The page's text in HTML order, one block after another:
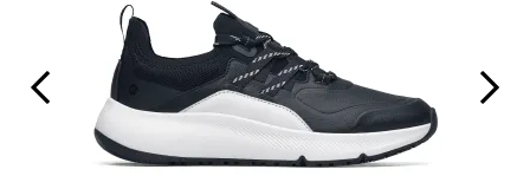
Previous Slide Next Slide